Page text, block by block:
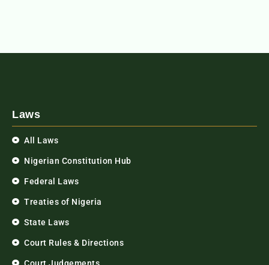
Laws
All Laws
Nigerian Constitution Hub
Federal Laws
Treaties of Nigeria
State Laws
Court Rules & Directions